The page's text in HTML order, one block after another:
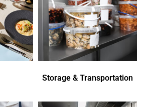
Storage & Transportation